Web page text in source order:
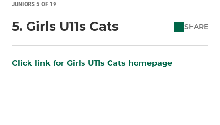
JUNIORS 5 OF 19
5. Girls U11s Cats SHARE
Click link for Girls U11s Cats homepage